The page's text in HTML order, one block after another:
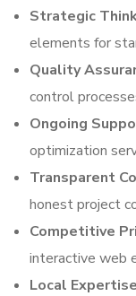
Strategic
elements for
Quality
control
Ongoing
optimization
Transparent
honest project
Competitive
interactive web
Local